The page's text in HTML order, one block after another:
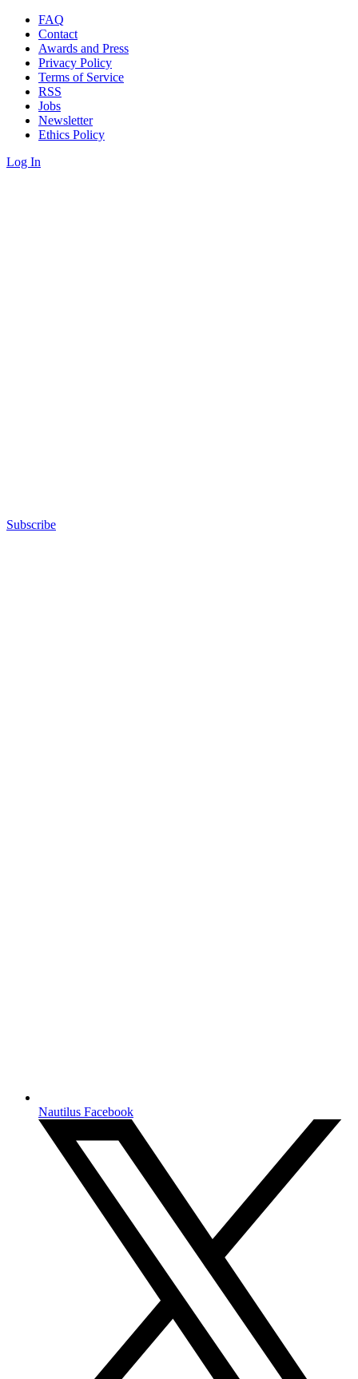
FAQ
Contact
Awards and Press
Privacy Policy
Terms of Service
RSS
Jobs
Newsletter
Ethics Policy
Log In
Subscribe
Nautilus Facebook